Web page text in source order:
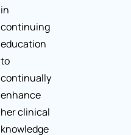
in
continuing
education
to
continually
enhance
her clinical
knowledge